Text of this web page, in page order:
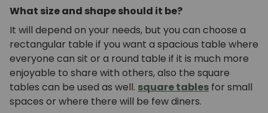
What size and shape should it be?
It will depend on your needs, but you can choose a
rectangular table if you want a spacious table where
everyone can sit or a round table if it is much more
enjoyable to share with others, also the square
tables can be used as well. square tables for small
spaces or where there will be few diners.